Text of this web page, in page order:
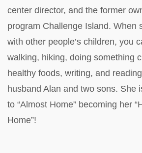
center director, and the former
program Challenge Island. When
with other people’s children, you
walking, hiking, doing something
healthy foods, writing, and
husband Alan and two sons. She
to “Almost Home” becoming her
Home”!